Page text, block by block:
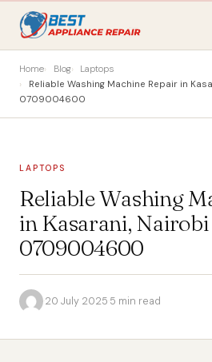
Home Blog
Laptops
Reliable Washing Machine Repair in
0709004600
LAPTOPS
Reliable Washing
in Kasarani, Nairobi
0709004600
·20 July 2025·5 min read